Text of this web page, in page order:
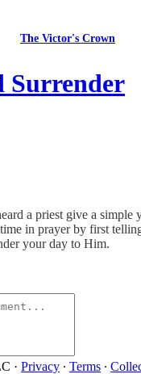
The Victor's Crown
Surrender
a priest give a simple
in prayer by first
your day to Him.
· Privacy ∙ Terms ∙